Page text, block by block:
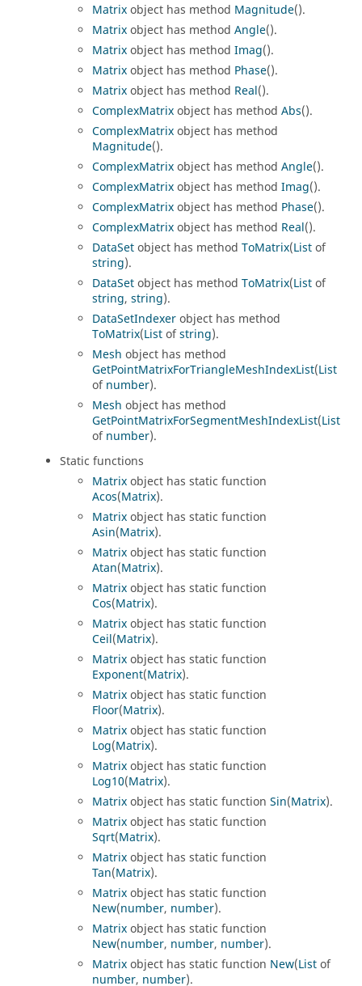
Matrixobject has method Magnitude().
Matrixobject has method Angle().
Matrixobject has method Imag().
Matrixobject has method Phase().
Matrixobject has method Real().
ComplexMatrixobject has method Abs().
ComplexMatrixobject has method
Magnitude().
ComplexMatrixobject has method Angle().
ComplexMatrixobject has method Imag().
ComplexMatrixobject has method Phase().
ComplexMatrixobject has method Real().
DataSetobject has method ToMatrix(Listof
string).
DataSetobject has method ToMatrix(Listof
string, string).
DataSetIndexerobject has method
ToMatrix(Listofstring).
Mesh object has method
GetPointMatrixForTriangleMeshIndexList(List
ofnumber).
Mesh object has method
GetPointMatrixForSegmentMeshIndexList(List
ofnumber).
Static functions
Matrixobject has static function
Acos(Matrix).
Matrixobject has static function
Asin(Matrix).
Matrixobject has static function
Atan(Matrix).
Matrixobject has static function
Cos(Matrix).
Matrixobject has static function
Ceil(Matrix).
Matrixobject has static function
Exponent(Matrix).
Matrixobject has static function
Floor(Matrix).
Matrixobject has static function
Log(Matrix).
Matrixobject has static function
Log10(Matrix).
Matrixobject has static function Sin(Matrix).
Matrixobject has static function
Sqrt(Matrix).
Matrixobject has static function
Tan(Matrix).
Matrixobject has static function
New(number, number).
Matrixobject has static function
New(number, number, number).
Matrixobject has static function New(Listof
number, number).